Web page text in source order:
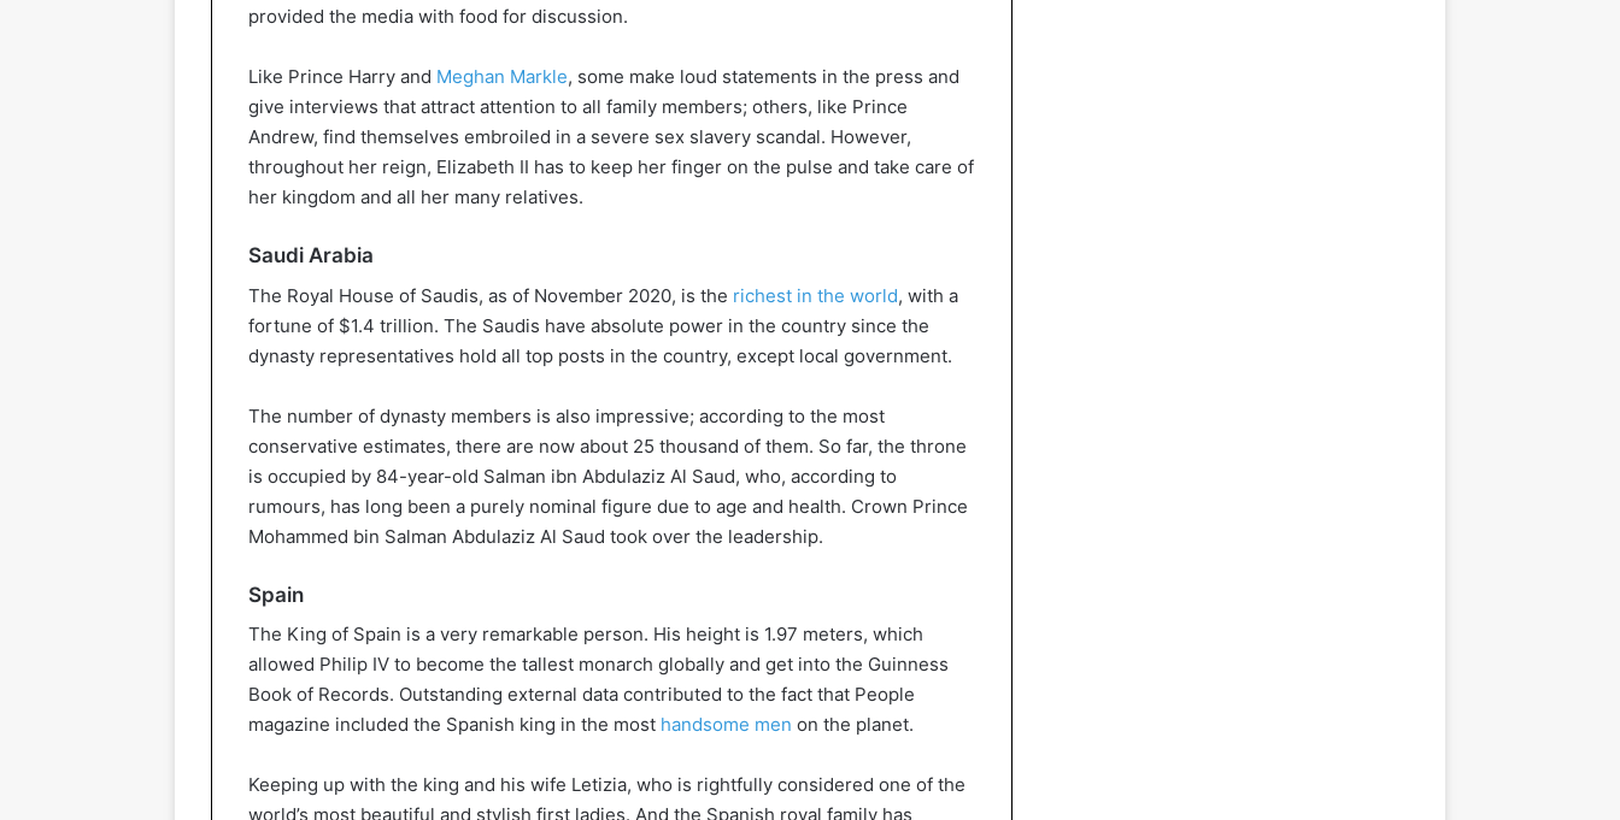
provided the media with food for discussion.
Like Prince Harry and Meghan Markle, some make loud statements in the press and
give interviews that attract attention to all family members; others, like Prince
Andrew, find themselves embroiled in a severe sex slavery scandal. However,
throughout her reign, Elizabeth II has to keep her finger on the pulse and take care of
her kingdom and all her many relatives.
Saudi Arabia
The Royal House of Saudis, as of November 2020, is the richest in the world, with a
fortune of $1.4 trillion. The Saudis have absolute power in the country since the
dynasty representatives hold all top posts in the country, except local government.
The number of dynasty members is also impressive; according to the most
conservative estimates, there are now about 25 thousand of them. So far, the throne
is occupied by 84-year-old Salman ibn Abdulaziz Al Saud, who, according to
rumours, has long been a purely nominal figure due to age and health. Crown Prince
Mohammed bin Salman Abdulaziz Al Saud took over the leadership.
Spain
The King of Spain is a very remarkable person. His height is 1.97 meters, which
allowed Philip IV to become the tallest monarch globally and get into the Guinness
Book of Records. Outstanding external data contributed to the fact that Peoplе
magazine included the Spanish king in the most handsome men on the planet.
Keeping up with the king and his wife Letizia, who is rightfully considered one of the
world’s most beautiful and stylish first ladies. And the Spanish royal family has